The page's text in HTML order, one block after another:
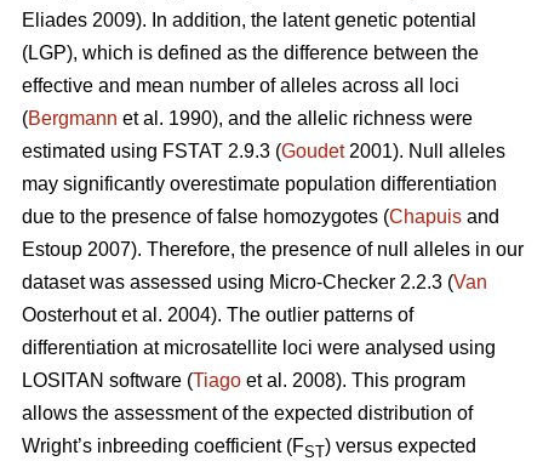
Eliades 2009). In addition, the latent genetic potential
(LGP), which is defined as the difference between the
effective and mean number of alleles across all loci
(Bergmann et al. 1990), and the allelic richness were
estimated using FSTAT 2.9.3 (Goudet2001). Null alleles
may significantly overestimate population differentiation
due to the presence of false homozygotes (Chapuis and
Estoup 2007). Therefore, the presence of null alleles in our
dataset was assessed using Micro-Checker 2.2.3 (Van
Oosterhout et al. 2004). The outlier patterns of
differentiation at microsatellite loci were analysed using
LOSITAN software (Tiago et al. 2008). This program
allows the assessment of the expected distribution of
Wright’s inbreeding coefficient (FST) versus expected